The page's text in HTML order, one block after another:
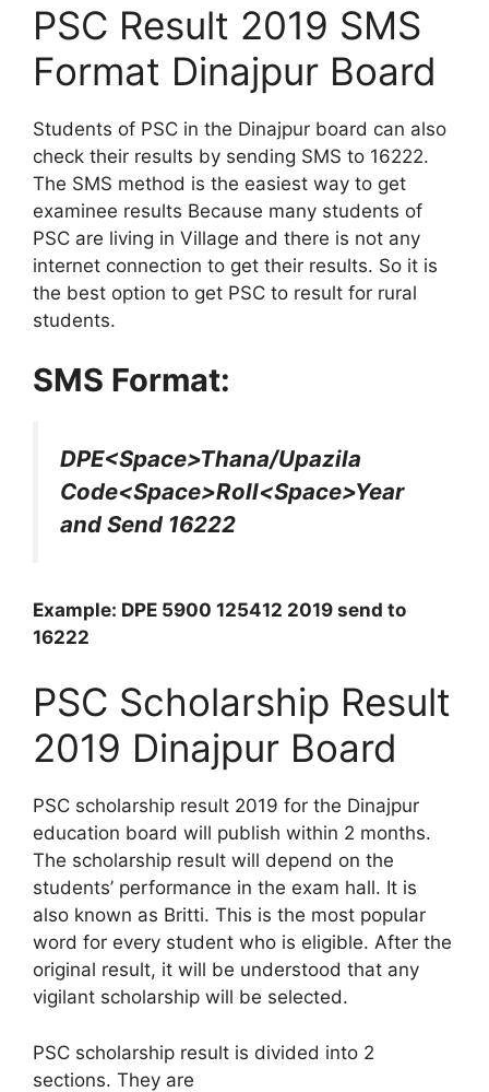
PSC Result 2019 SMS
Format Dinajpur Board
Students of PSC in the Dinajpur board can also
check their results by sending SMS to 16222.
The SMS method is the easiest way to get
examinee results Because many students of
PSC are living in Village and there is not any
internet connection to get their results. So it is
the best option to get PSC to result for rural
students.
SMS Format:
DPE<Space>Thana/Upazila
Code<Space>Roll<Space>Year
and Send 16222
Example: DPE 5900 125412 2019 send to
16222
PSC Scholarship Result
2019 Dinajpur Board
PSC scholarship result 2019 for the Dinajpur
education board will publish within 2 months.
The scholarship result will depend on the
students’ performance in the exam hall. It is
also known as Britti. This is the most popular
word for every student who is eligible. After the
original result, it will be understood that any
vigilant scholarship will be selected.
PSC scholarship result is divided into 2
sections. They are